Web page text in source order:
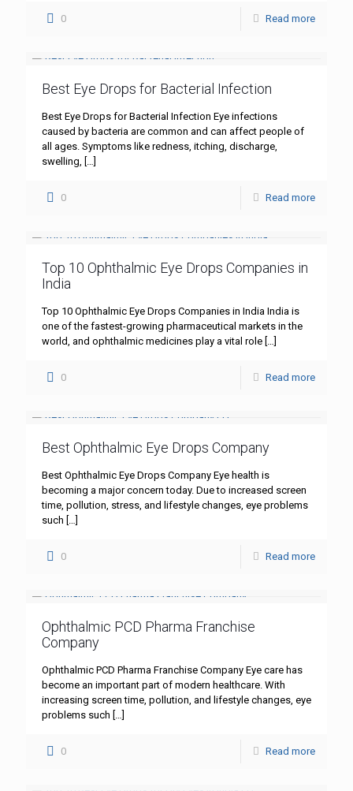
0 Read more
Best Eye Drops for Bacterial Infection
Best Eye Drops for Bacterial Infection Eye infections
caused by bacteria are common and can affect people of
all ages. Symptoms like redness, itching, discharge,
swelling,
0 Read more
Top 10 Ophthalmic Eye Drops Companies in
India
Top 10 Ophthalmic Eye Drops Companies in India India is
one of the fastest-growing pharmaceutical markets in the
world, and ophthalmic medicines play a vital role
0 Read more
Best Ophthalmic Eye Drops Company
Best Ophthalmic Eye Drops Company Eye health is
becoming a major concern today. Due to increased screen
time, pollution, stress, and lifestyle changes, eye problems
such
0 Read more
Ophthalmic PCD Pharma Franchise
Company
Ophthalmic PCD Pharma Franchise Company Eye care has
become an important part of modern healthcare. With
increasing screen time, pollution, and lifestyle changes, eye
problems such
0 Read more